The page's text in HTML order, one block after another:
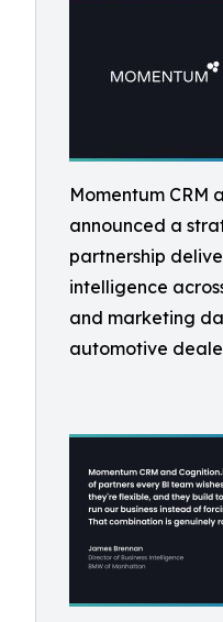
Momentum CRM
announced a
partnership
intelligence
and marketing
automotive